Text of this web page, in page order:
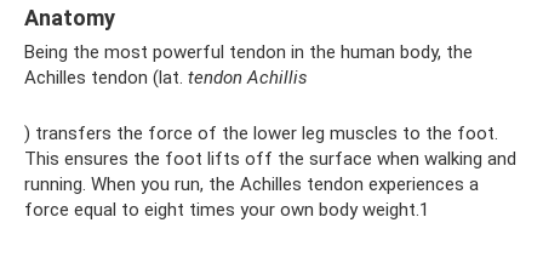
Anatomy
Being the most powerful tendon in the human body, the
Achilles tendon (lat. tendon Achillis
) transfers the force of the lower leg muscles to the foot.
This ensures the foot lifts off the surface when walking and
running. When you run, the Achilles tendon experiences a
force equal to eight times your own body weight.1